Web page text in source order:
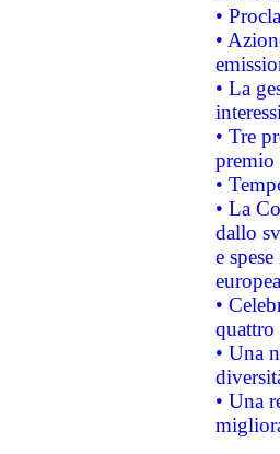
•
•
• La
• Tre
premio
•
• La
dallo
e
•
• Una
• Una